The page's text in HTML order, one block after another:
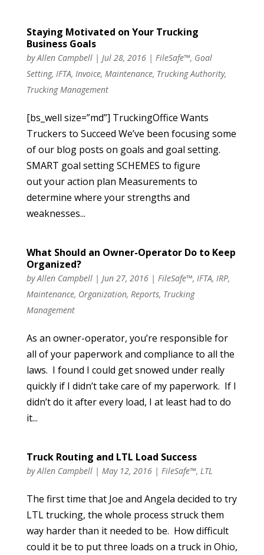
Staying Motivated on Your Trucking
Business Goals
byAllen Campbell| Jul 28, 2016| FileSafe™, Goal
Setting, IFTA, Invoice, Maintenance, Trucking Authority,
Trucking Management
[bs_well size=”md”] TruckingOffice Wants
Truckers to Succeed We’ve been focusing some
of our blog posts on goals and goal setting.
SMART goal setting SCHEMES to figure
out your action plan Measurements to
determine where your strengths and
weaknesses...
What Should an Owner-Operator Do to Keep
Organized?
byAllen Campbell| Jun 27, 2016| FileSafe™, IFTA, IRP,
Maintenance, Organization, Reports, Trucking
Management
As an owner-operator, you’re responsible for
all of your paperwork and compliance to all the
laws. I found I could get snowed under really
quickly if I didn’t take care of my paperwork. If I
didn’t do it after every load, I at least had to do
it...
Truck Routing and LTL Load Success
byAllen Campbell| May 12, 2016| FileSafe™, LTL
The first time that Joe and Angela decided to try
LTL trucking, the whole process struck them
way harder than it needed to be. How difficult
could it be to put three loads on a truck in Ohio,